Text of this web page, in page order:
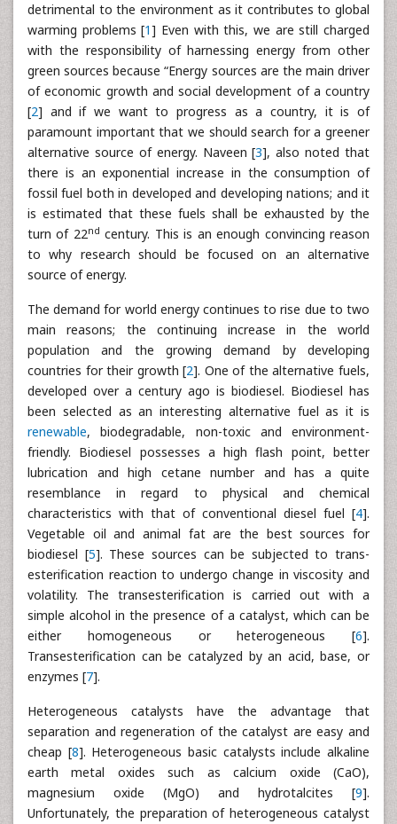
detrimental to the environment as it contributes to global
warming problems [1] Even with this, we are still charged
with the responsibility of harnessing energy from other
green sources because “Energy sources are the main driver
of economic growth and social development of a country
[2] and if we want to progress as a country, it is of
paramount important that we should search for a greener
alternative source of energy. Naveen [3], also noted that
there is an exponential increase in the consumption of
fossil fuel both in developed and developing nations; and it
is estimated that these fuels shall be exhausted by the
turn of 22nd century. This is an enough convincing reason
to why research should be focused on an alternative
source of energy.
The demand for world energy continues to rise due to two
main reasons; the continuing increase in the world
population and the growing demand by developing
countries for their growth [2]. One of the alternative fuels,
developed over a century ago is biodiesel. Biodiesel has
been selected as an interesting alternative fuel as it is
renewable, biodegradable, non-toxic and environment-
friendly. Biodiesel possesses a high flash point, better
lubrication and high cetane number and has a quite
resemblance in regard to physical and chemical
characteristics with that of conventional diesel fuel [4].
Vegetable oil and animal fat are the best sources for
biodiesel [5]. These sources can be subjected to trans-
esterification reaction to undergo change in viscosity and
volatility. The transesterification is carried out with a
simple alcohol in the presence of a catalyst, which can be
either homogeneous or heterogeneous [6].
Transesterification can be catalyzed by an acid, base, or
enzymes [7].
Heterogeneous catalysts have the advantage that
separation and regeneration of the catalyst are easy and
cheap [8]. Heterogeneous basic catalysts include alkaline
earth metal oxides such as calcium oxide (CaO),
magnesium oxide (MgO) and hydrotalcites [9].
Unfortunately, the preparation of heterogeneous catalyst